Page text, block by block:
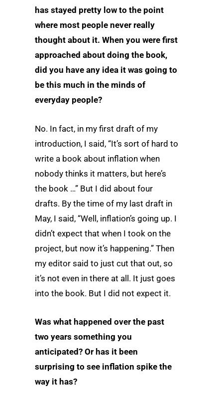
has stayed pretty low to the point
where most people never really
thought about it. When you were first
approached about doing the book,
did you have any idea it was going to
be this much in the minds of
everyday people?
No. In fact, in my first draft of my
introduction, I said, “It’s sort of hard to
write a book about inflation when
nobody thinks it matters, but here’s
the book …” But I did about four
drafts. By the time of my last draft in
May, I said, “Well, inflation’s going up. I
didn’t expect that when I took on the
project, but now it’s happening.” Then
my editor said to just cut that out, so
it’s not even in there at all. It just goes
into the book. But I did not expect it.
Was what happened over the past
two years something you
anticipated? Or has it been
surprising to see inflation spike the
way it has?